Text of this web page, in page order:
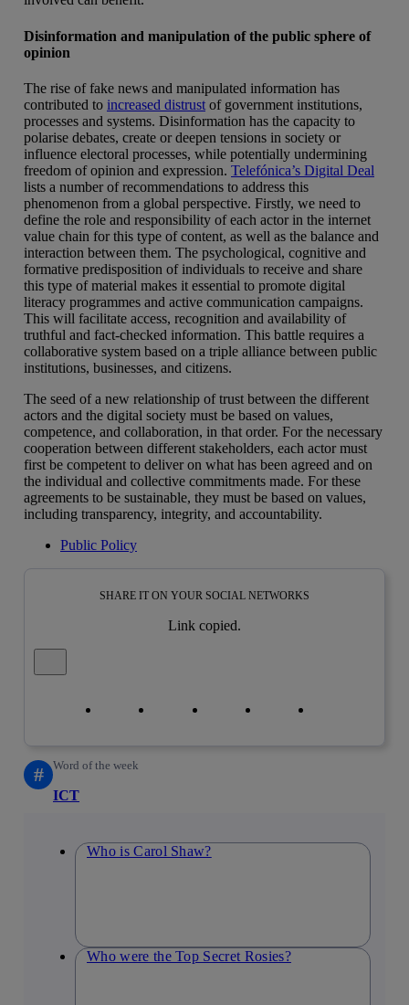
Disinformation and manipulation of the public sphere of
opinion
The rise of fake news and manipulated information has
contributed to increased distrust of government institutions,
processes and systems. Disinformation has the capacity to
polarise debates, create or deepen tensions in society or
influence electoral processes, while potentially undermining
freedom of opinion and expression. Telefónica’s Digital Deal
lists a number of recommendations to address this
phenomenon from a global perspective. Firstly, we need to
define the role and responsibility of each actor in the internet
value chain for this type of content, as well as the balance and
interaction between them. The psychological, cognitive and
formative predisposition of individuals to receive and share
this type of material makes it essential to promote digital
literacy programmes and active communication campaigns.
This will facilitate access, recognition and availability of
truthful and fact-checked information. This battle requires a
collaborative system based on a triple alliance between public
institutions, businesses, and citizens.
The seed of a new relationship of trust between the different
actors and the digital society must be based on values,
competence, and collaboration, in that order. For the necessary
cooperation between different stakeholders, each actor must
first be competent to deliver on what has been agreed and on
the individual and collective commitments made. For these
agreements to be sustainable, they must be based on values,
including transparency, integrity, and accountability.
Public Policy
SHARE IT ON YOUR SOCIAL NETWORKS
Link copied.
# Word of the week
ICT
Who is Carol Shaw?
Who were the Top Secret Rosies?